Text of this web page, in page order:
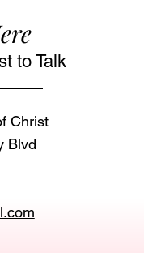
to Talk
Christ
Blvd